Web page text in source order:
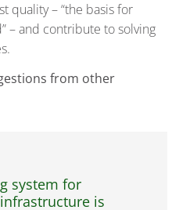
quality – “the basis for
– and contribute to solving
from other
system for
is